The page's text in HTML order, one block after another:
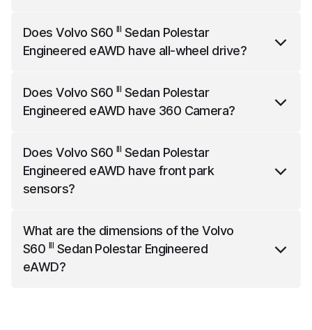
top speed of 180 km/h.
DoesVolvo S60 III Sedan Polestar
Engineered eAWD have all-wheel drive?
all-wheel drive.
DoesVolvo S60 III Sedan Polestar
Engineered eAWD have 360 Camera?
360 Camera as an option.
DoesVolvo S60 III Sedan Polestar
Engineered eAWD have front park
sensors?
comes standard with front park sensors.
What are the dimensions of theVolvo
S60 III Sedan Polestar Engineered
eAWD?